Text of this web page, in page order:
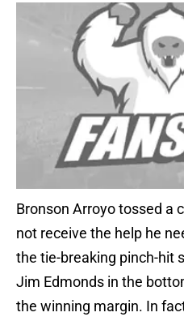
Bronson Arroyo tossed a
not receive the help he
the tie-breaking pinch-hit
Jim Edmonds in the
the winning margin. In